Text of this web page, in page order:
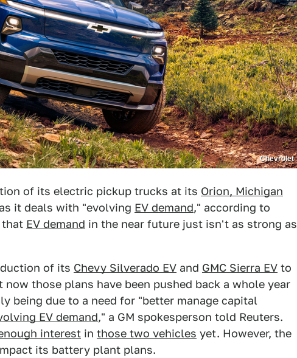
Chevrolet
of its electric pickup trucks at its Orion, Michigan
it deals with "evolving EV demand," according to
that EV demand in the near future just isn't as strong as
of its Chevy Silverado EV and GMC Sierra EV to
those plans have been pushed back a whole year
being due to a need for "better manage capital
EV demand," a GM spokesperson told Reuters.
interest in those two vehicles yet. However, the
its battery plant plans.